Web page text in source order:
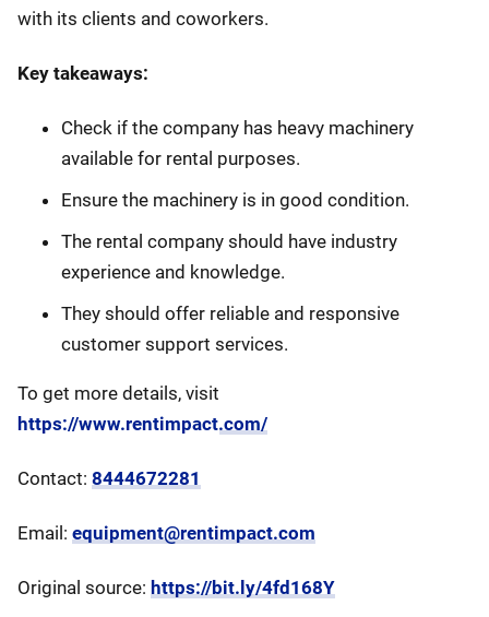
with its clients and coworkers.
Key takeaways:
Check if the company has heavy machinery
available for rental purposes.
Ensure the machinery is in good condition.
The rental company should have industry
experience and knowledge.
They should offer reliable and responsive
customer support services.
To get more details, visit
https://www.rentimpact.com/
Contact: 8444672281
Email: equipment@rentimpact.com
Original source: https://bit.ly/4fd168Y